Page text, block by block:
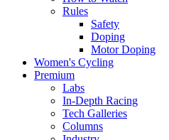
Rules
Safety
Doping
Motor Doping
Women's Cycling
Premium
Labs
In-Depth Racing
Tech Galleries
Columns